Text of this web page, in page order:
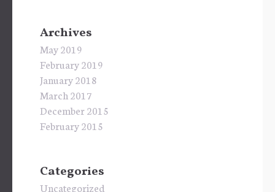
Archives
May 2019
February 2019
January 2018
March 2017
December 2015
February 2015
Categories
Uncategorized